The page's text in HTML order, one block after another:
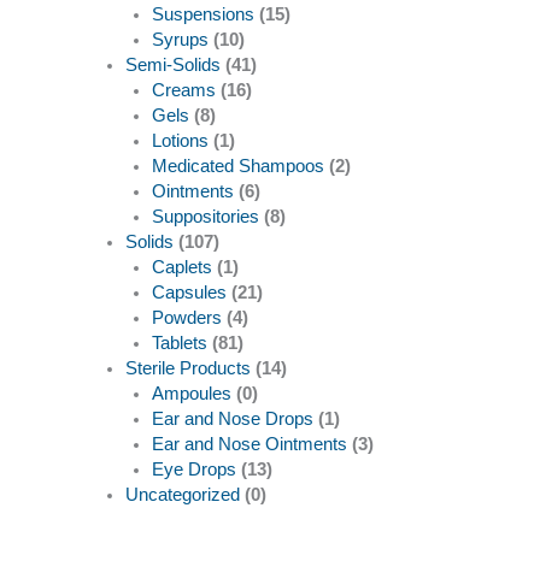
Suspensions (15)
Syrups (10)
Semi-Solids (41)
Creams (16)
Gels (8)
Lotions (1)
Medicated Shampoos (2)
Ointments (6)
Suppositories (8)
Solids (107)
Caplets (1)
Capsules (21)
Powders (4)
Tablets (81)
Sterile Products (14)
Ampoules (0)
Ear and Nose Drops (1)
Ear and Nose Ointments (3)
Eye Drops (13)
Uncategorized (0)